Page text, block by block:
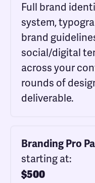
Full brand
system,
brand
social/digital
across your
rounds of
deliverable.
Branding Pro
starting at:
$500